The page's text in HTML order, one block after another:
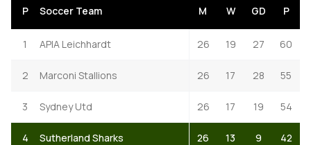
P Soccer Team M W GD P
1 APIA Leichhardt 26 19 27 60
2 Marconi Stallions 26 17 28 55
3 Sydney Utd 26 17 19 54
4 Sutherland Sharks 26 13 9 42